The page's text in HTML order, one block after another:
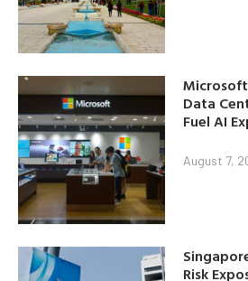
Data
Fuel AI
August 7,
Risk